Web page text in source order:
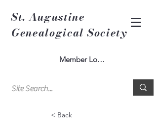
St. Augustine
Genealogical Society
Member Log In
< Back